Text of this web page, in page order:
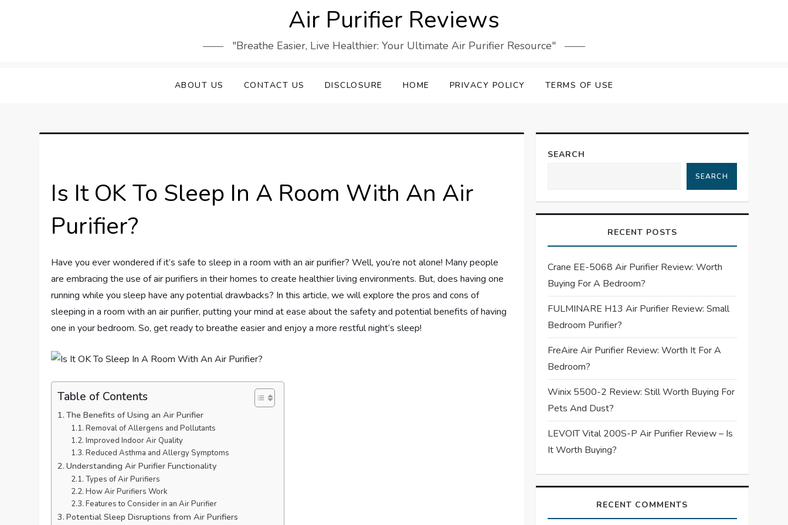
Air Purifier Reviews
"Breathe Easier, Live Healthier: Your Ultimate Air Purifier Resource"
ABOUT US CONTACT US DISCLOSURE HOME PRIVACY POLICY TERMS OF USE
Is It OK To Sleep In A Room With An Air
Purifier?
Have you ever wondered if it’s safe to sleep in a room with an air purifier? Well, you’re not alone! Many people
are embracing the use of air purifiers in their homes to create healthier living environments. But, does having one
running while you sleep have any potential drawbacks? In this article, we will explore the pros and cons of
sleeping in a room with an air purifier, putting your mind at ease about the safety and potential benefits of having
one in your bedroom. So, get ready to breathe easier and enjoy a more restful night’s sleep!
Table of Contents
The Benefits of Using an Air Purifier
Removal of Allergens and Pollutants
Improved Indoor Air Quality
Reduced Asthma and Allergy Symptoms
Understanding Air Purifier Functionality
Types of Air Purifiers
How Air Purifiers Work
Features to Consider in an Air Purifier
Potential Sleep Disruptions from Air Purifiers
SEARCH
SEARCH
RECENT POSTS
Crane EE-5068 Air Purifier Review: Worth
Buying For A Bedroom?
FULMINARE H13 Air Purifier Review: Small
Bedroom Purifier?
FreAire Air Purifier Review: Worth It For A
Bedroom?
Winix 5500-2 Review: Still Worth Buying For
Pets And Dust?
LEVOIT Vital 200S-P Air Purifier Review – Is
It Worth Buying?
RECENT COMMENTS